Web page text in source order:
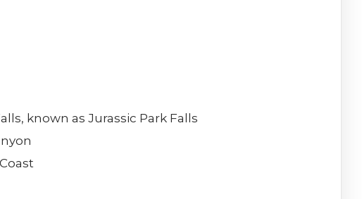
known as Jurassic Park Falls